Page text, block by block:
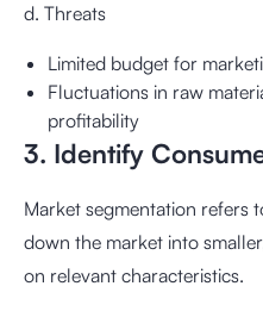
d. Threats
Limited budget for
Fluctuations in raw
profitability
3. Identify
Market segmentation refers
down the market into
on relevant characteristics.